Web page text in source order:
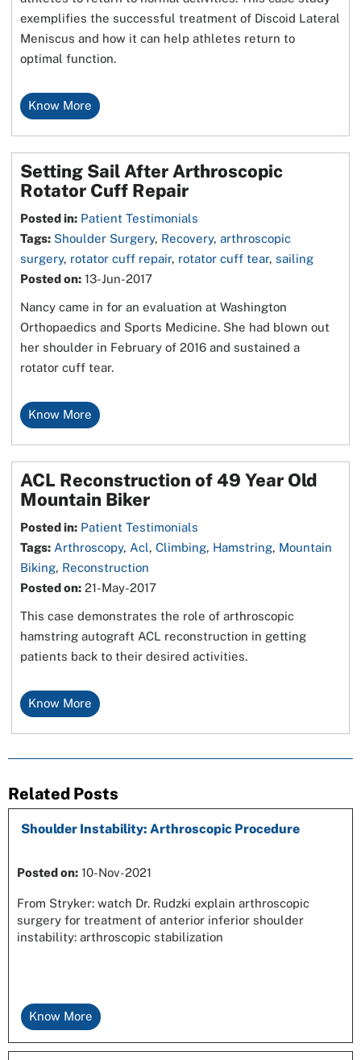
exemplifies the successful treatment of Discoid Lateral
Meniscus and how it can help athletes return to
optimal function.
Know More
Setting Sail After Arthroscopic
Rotator Cuff Repair
Posted in: Patient Testimonials
Tags: Shoulder Surgery, Recovery,arthroscopic
surgery, rotator cuff repair, rotator cuff tear, sailing
Posted on: 13-Jun-2017
Nancy came in for an evaluation at Washington
Orthopaedics and Sports Medicine. She had blown out
her shoulder in February of 2016 and sustained a
rotator cuff tear.
Know More
ACL Reconstruction of 49 Year Old
Mountain Biker
Posted in: Patient Testimonials
Tags: Arthroscopy, Acl,Climbing, Hamstring, Mountain
Biking, Reconstruction
Posted on: 21-May-2017
This case demonstrates the role of arthroscopic
hamstring autograft ACL reconstruction in getting
patients back to their desired activities.
Know More
Related Posts
Shoulder Instability: Arthroscopic Procedure
Posted on: 10-Nov-2021
From Stryker: watch Dr. Rudzki explain arthroscopic
surgery for treatment of anterior inferior shoulder
instability: arthroscopic stabilization
Know More